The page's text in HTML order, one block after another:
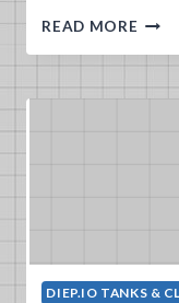
READ MORE
DIEP.IO TANKS &